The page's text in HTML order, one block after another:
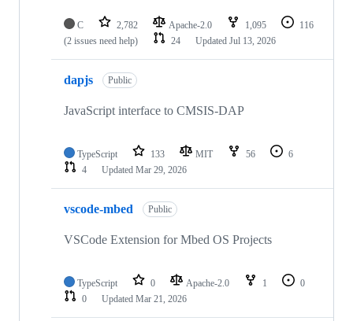
C 2,782 Apache-2.0 1,095
116
(2 issues need help)
24 Updated Jul 13, 2026
dapjs Public
JavaScript interface to CMSIS-DAP
TypeScript 133 MIT 56
6
4
Updated Mar 29, 2026
vscode-mbed Public
VSCode Extension for Mbed OS Projects
TypeScript 0 Apache-2.0 1
0
0
Updated Mar 21, 2026